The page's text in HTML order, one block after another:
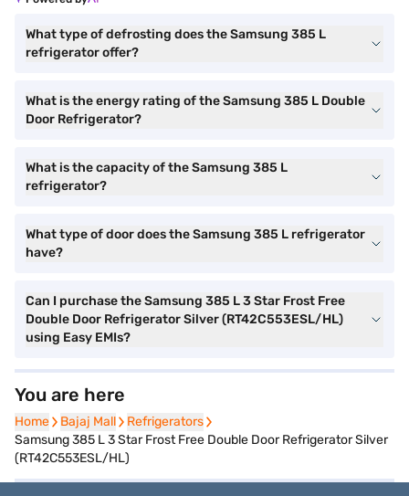
What type of defrosting does the Samsung 385 L
refrigerator offer?
What is the energy rating of the Samsung 385 L Double
Door Refrigerator?
What is the capacity of the Samsung 385 L
refrigerator?
What type of door does the Samsung 385 L refrigerator
have?
Can I purchase the Samsung 385 L 3 Star Frost Free
Double Door Refrigerator Silver (RT42C553ESL/HL)
using Easy EMIs?
You are here
Home
Home Bajaj Mall
Bajaj Mall Refrigerators
Refrigerators
Samsung 385 L 3 Star Frost Free Double Door Refrigerator Silver
(RT42C553ESL/HL)